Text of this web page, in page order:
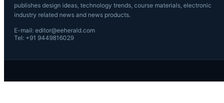
publishes design ideas, technology trends, course materials, electronic
industry related news and news products.
E-mail: editor@eeherald.com
Tel: +91 9449816029